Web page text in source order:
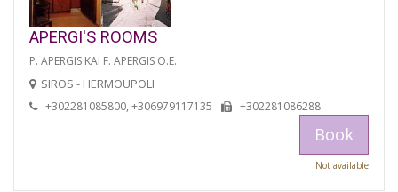
APERGI'S ROOMS
P. APERGIS KAI F. APERGIS O.E.
SIROS - HERMOUPOLI
+302281085800, +306979117135 +302281086288
Book
Not available